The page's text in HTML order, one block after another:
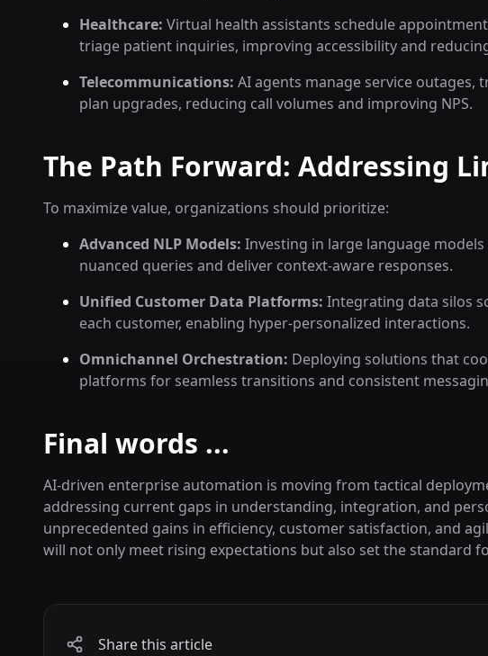
Healthcare: Virtual health assistants schedule
triage patient inquiries, improving accessibility and
Telecommunications: AI agents manage service outages,
plan upgrades, reducing call volumes and improving NPS.
The Path Forward: Addressing
To maximize value, organizations should prioritize:
Advanced NLP Models: Investing in large language
nuanced queries and deliver context-aware responses.
Unified Customer Data Platforms: Integrating data silos
each customer, enabling hyper-personalized interactions.
Omnichannel Orchestration: Deploying solutions that
platforms for seamless transitions and consistent
Final words ...
AI-driven enterprise automation is moving from tactical
addressing current gaps in understanding, integration, and
unprecedented gains in efficiency, customer satisfaction, and
will not only meet rising expectations but also set the standard
Share this article